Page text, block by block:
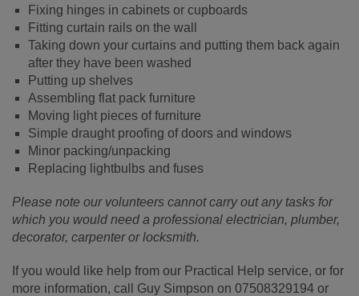
Fixing hinges in cabinets or cupboards
Fitting curtain rails on the wall
Taking down your curtains and putting them back again
after they have been washed
Putting up shelves
Assembling flat pack furniture
Moving light pieces of furniture
Simple draught proofing of doors and windows
Minor packing/unpacking
Replacing lightbulbs and fuses
Please note our volunteers cannot carry out any tasks for
which you would need a professional electrician, plumber,
decorator, carpenter or locksmith.
If you would like help from our Practical Help service, or for
more information, call Guy Simpson on 07508329194 or